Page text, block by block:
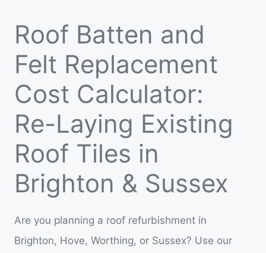
Roof Batten and
Felt Replacement
Cost Calculator:
Re-Laying Existing
Roof Tiles in
Brighton & Sussex
Are you planning a roof refurbishment in
Brighton, Hove, Worthing, or Sussex? Use our